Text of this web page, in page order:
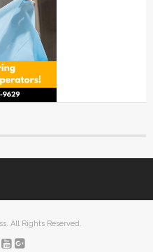
All Rights Reserved.